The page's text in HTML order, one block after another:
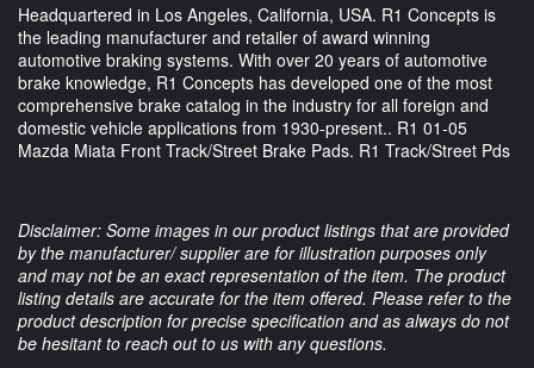
Headquartered in Los Angeles, California, USA. R1 Concepts is
the leading manufacturer and retailer of award winning
automotive braking systems. With over 20 years of automotive
brake knowledge, R1 Concepts has developed one of the most
comprehensive brake catalog in the industry for all foreign and
domestic vehicle applications from 1930-present.. R1 01-05
Mazda Miata Front Track/Street Brake Pads. R1 Track/Street Pds
Disclaimer: Some images in our product listings that are provided
by the manufacturer/ supplier are for illustration purposes only
and may not be an exact representation of the item. The product
listing details are accurate for the item offered. Please refer to the
product description for precise specification and as always do not
be hesitant to reach out to us with any questions.